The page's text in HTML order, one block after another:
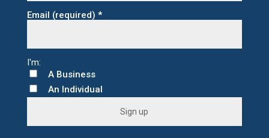
Email (required) *
A Business
An Individual